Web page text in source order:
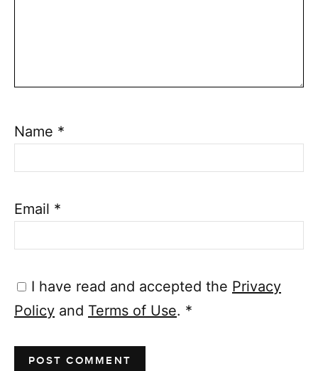
Name *
Email *
I have read and accepted the Privacy
Policy and Terms of Use. *